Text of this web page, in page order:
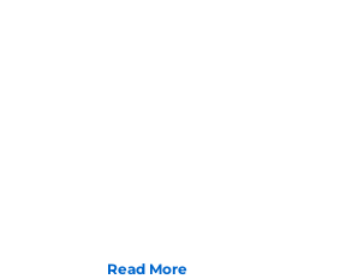
Read More